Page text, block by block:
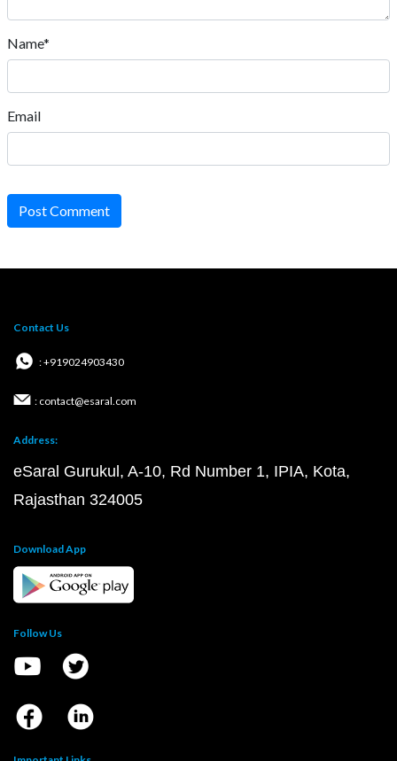
Name*
Email
Post Comment
Contact Us
: +919024903430
: contact@esaral.com
Address:
eSaral Gurukul, A-10, Rd Number 1, IPIA, Kota,
Rajasthan 324005
Download App
Follow Us